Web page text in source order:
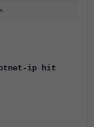
ip hit